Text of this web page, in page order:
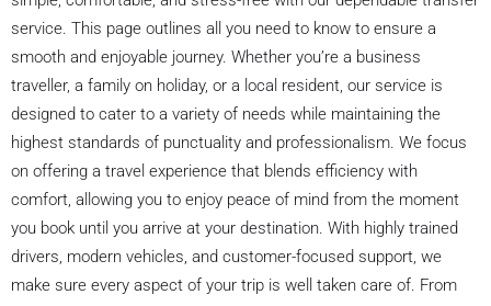
service. This page outlines all you need to know to ensure a
smooth and enjoyable journey. Whether you’re a business
traveller, a family on holiday, or a local resident, our service is
designed to cater to a variety of needs while maintaining the
highest standards of punctuality and professionalism. We focus
on offering a travel experience that blends efficiency with
comfort, allowing you to enjoy peace of mind from the moment
you book until you arrive at your destination. With highly trained
drivers, modern vehicles, and customer-focused support, we
make sure every aspect of your trip is well taken care of. From